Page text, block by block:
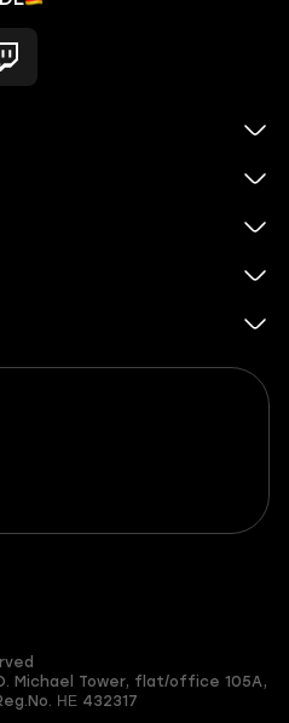
Michael Tower, flat/office 105A,
ΗΕ 432317